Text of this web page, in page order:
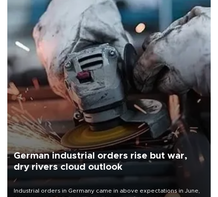
German industrial orders rise but war,
dry rivers cloud outlook
Industrial orders in Germany came in above expectations in June,